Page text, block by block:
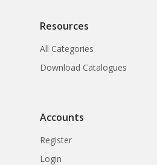
Resources
All Categories
Download Catalogues
Accounts
Register
Login